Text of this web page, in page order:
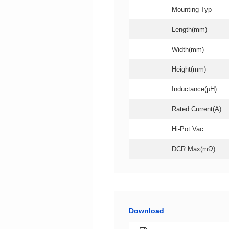
Mounting Typ
Length(mm)
Width(mm)
Height(mm)
Inductance(μH)
Rated Current(A)
Hi-Pot Vac
DCR Max(mΩ)
Download